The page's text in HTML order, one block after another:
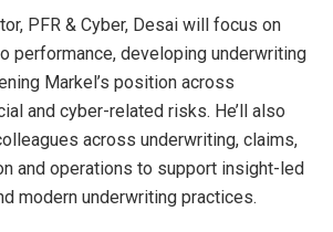
PFR & Cyber, Desai will focus on
performance, developing underwriting
Markel’s position across
and cyber-related risks. He’ll also
across underwriting, claims,
and operations to support insight-led
modern underwriting practices.